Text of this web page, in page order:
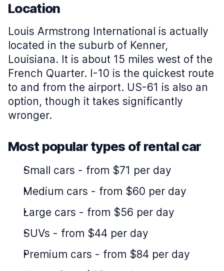
Location
Louis Armstrong International is actually
located in the suburb of Kenner,
Louisiana. It is about 15 miles west of the
French Quarter. I-10 is the quickest route
to and from the airport. US-61 is also an
option, though it takes significantly
wronger.
Most popular types of rental car
Small cars - from $71 per day
Medium cars - from $60 per day
Large cars - from $56 per day
SUVs - from $44 per day
Premium cars - from $84 per day